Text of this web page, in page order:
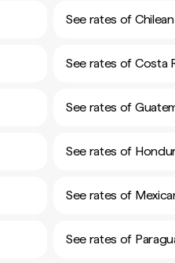
See rates of
See rates of Costa
See rates of
See rates of
See rates of
See rates of